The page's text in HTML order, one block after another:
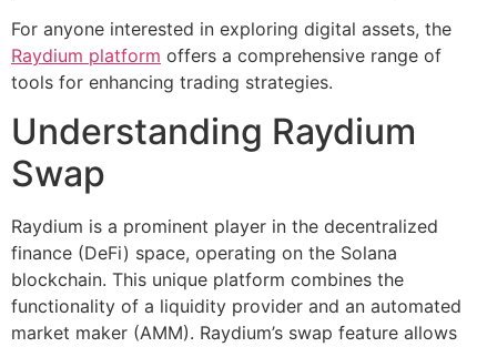
For anyone interested in exploring digital assets, the
Raydium platform offers a comprehensive range of
tools for enhancing trading strategies.
Understanding Raydium
Swap
Raydium is a prominent player in the decentralized
finance (DeFi) space, operating on the Solana
blockchain. This unique platform combines the
functionality of a liquidity provider and an automated
market maker (AMM). Raydium’s swap feature allows